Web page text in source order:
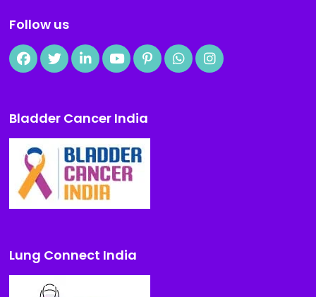
Follow us
Bladder Cancer India
Lung Connect India